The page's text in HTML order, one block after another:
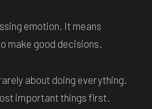
emotion. It means
make good decisions.
about doing everything.
important things first.